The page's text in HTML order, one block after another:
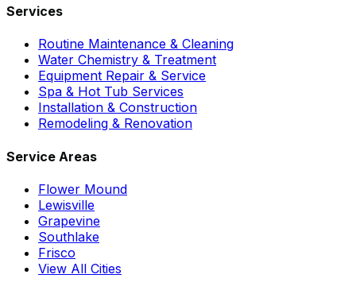
Services
Routine Maintenance & Cleaning
Water Chemistry & Treatment
Equipment Repair & Service
Spa & Hot Tub Services
Installation & Construction
Remodeling & Renovation
Service Areas
Flower Mound
Lewisville
Grapevine
Southlake
Frisco
View All Cities